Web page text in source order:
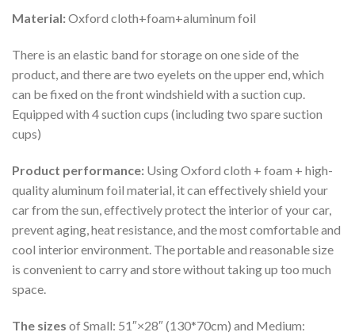
Material:Oxford cloth+foam+aluminum foil
There is an elastic band for storage on one side of the
product, and there are two eyelets on the upper end, which
can be fixed on the front windshield with a suction cup.
Equipped with 4 suction cups (including two spare suction
cups)
Product performance: Using Oxford cloth + foam + high-
quality aluminum foil material, it can effectively shield your
car from the sun, effectively protect the interior of your car,
prevent aging, heat resistance, and the most comfortable and
cool interior environment. The portable and reasonable size
is convenient to carry and store without taking up too much
space.
The sizes of Small: 51″×28″ (130*70cm) and Medium: